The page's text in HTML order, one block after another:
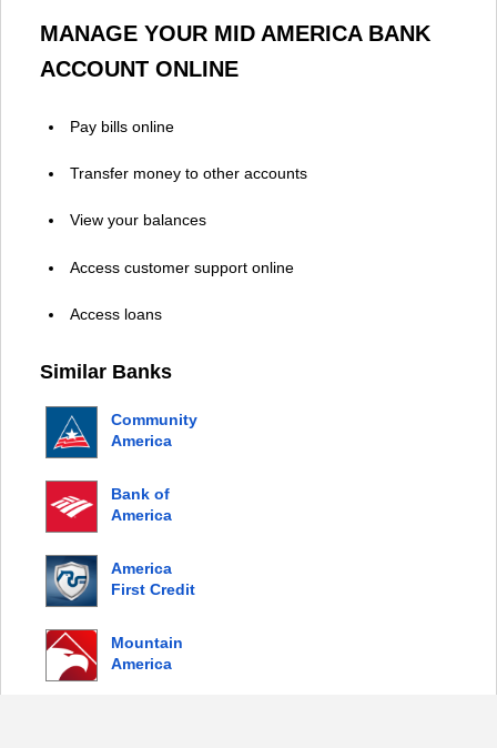
MANAGE YOUR MID AMERICA BANK
ACCOUNT ONLINE
Pay bills online
Transfer money to other accounts
View your balances
Access customer support online
Access loans
Similar Banks
Community
America
Bank of
America
America
First Credit
Mountain
America